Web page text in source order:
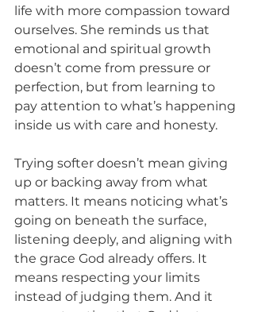
life with more compassion toward
ourselves. She reminds us that
emotional and spiritual growth
doesn’t come from pressure or
perfection, but from learning to
pay attention to what’s happening
inside us with care and honesty.
Trying softer doesn’t mean giving
up or backing away from what
matters. It means noticing what’s
going on beneath the surface,
listening deeply, and aligning with
the grace God already offers. It
means respecting your limits
instead of judging them. And it